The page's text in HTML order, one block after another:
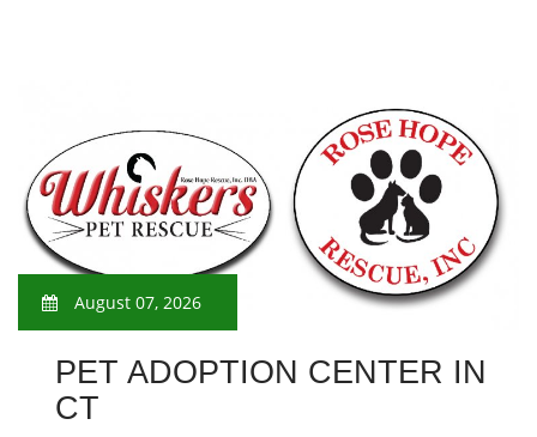
August 07, 2026
PET ADOPTION CENTER IN
CT